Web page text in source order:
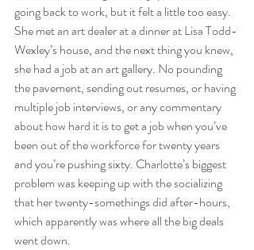
going back to work, but it felt a little too easy.
She met an art dealer at a dinner at Lisa Todd-
Wexley’s house, and the next thing you knew,
she had a job at an art gallery. No pounding
the pavement, sending out resumes, or having
multiple job interviews, or any commentary
about how hard it is to get a job when you’ve
been out of the workforce for twenty years
and you’re pushing sixty. Charlotte’s biggest
problem was keeping up with the socializing
that her twenty-somethings did after-hours,
which apparently was where all the big deals
went down.